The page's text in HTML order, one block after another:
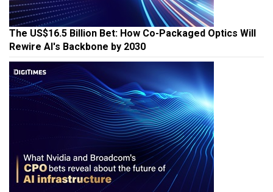
The US$16.5 Billion Bet: How Co-Packaged Optics Will
Rewire AI's Backbone by 2030